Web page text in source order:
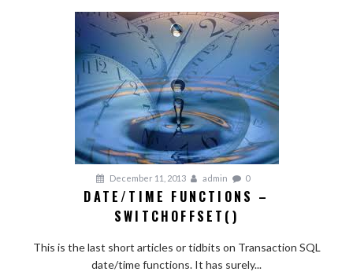
December 11, 2013 admin 0
DATE/TIME FUNCTIONS –
SWITCHOFFSET()
This is the last short articles or tidbits on Transaction SQL
date/time functions. It has surely...